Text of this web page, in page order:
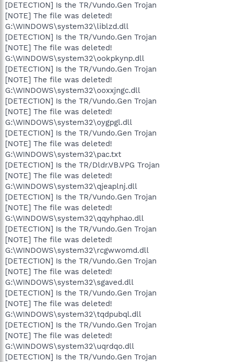
[DETECTION] Is the TR/Vundo.Gen Trojan
[NOTE] The file was deleted!
G:\WINDOWS\system32\liblzd.dll
[DETECTION] Is the TR/Vundo.Gen Trojan
[NOTE] The file was deleted!
G:\WINDOWS\system32\ookpkynp.dll
[DETECTION] Is the TR/Vundo.Gen Trojan
[NOTE] The file was deleted!
G:\WINDOWS\system32\ooxxjngc.dll
[DETECTION] Is the TR/Vundo.Gen Trojan
[NOTE] The file was deleted!
G:\WINDOWS\system32\oygpgl.dll
[DETECTION] Is the TR/Vundo.Gen Trojan
[NOTE] The file was deleted!
G:\WINDOWS\system32\pac.txt
[DETECTION] Is the TR/Dldr.VB.VPG Trojan
[NOTE] The file was deleted!
G:\WINDOWS\system32\qjeaplnj.dll
[DETECTION] Is the TR/Vundo.Gen Trojan
[NOTE] The file was deleted!
G:\WINDOWS\system32\qqyhphao.dll
[DETECTION] Is the TR/Vundo.Gen Trojan
[NOTE] The file was deleted!
G:\WINDOWS\system32\rcgwwomd.dll
[DETECTION] Is the TR/Vundo.Gen Trojan
[NOTE] The file was deleted!
G:\WINDOWS\system32\sgaved.dll
[DETECTION] Is the TR/Vundo.Gen Trojan
[NOTE] The file was deleted!
G:\WINDOWS\system32\tqdpubql.dll
[DETECTION] Is the TR/Vundo.Gen Trojan
[NOTE] The file was deleted!
G:\WINDOWS\system32\uqrdqo.dll
[DETECTION] Is the TR/Vundo.Gen Trojan